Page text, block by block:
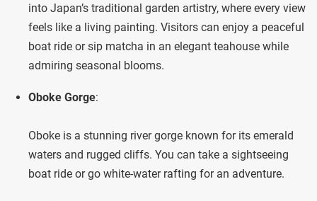
into Japan’s traditional garden artistry, where every view
feels like a living painting. Visitors can enjoy a peaceful
boat ride or sip matcha in an elegant teahouse while
admiring seasonal blooms.
Oboke Gorge:
Oboke is a stunning river gorge known for its emerald
waters and rugged cliffs. You can take a sightseeing
boat ride or go white-water rafting for an adventure.